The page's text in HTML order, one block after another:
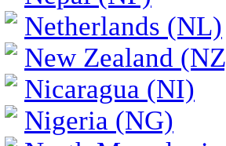
Netherlands (NL)
New Zealand
Nicaragua (NI)
Nigeria (NG)